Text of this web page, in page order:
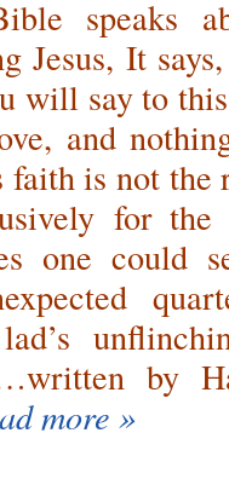
speaks
Jesus, It
will say to
and
is not
for the
one could
by
more »